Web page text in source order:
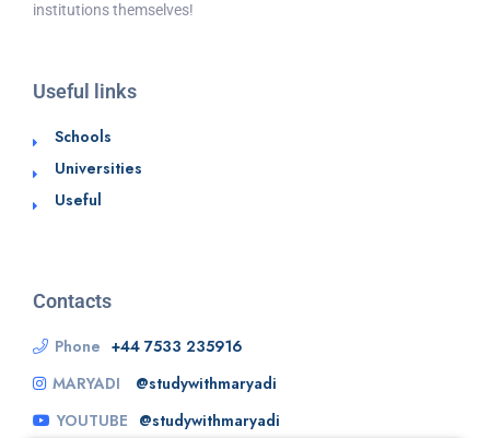
institutions themselves!
Useful links
Schools
Universities
Useful
Contacts
Phone +44 7533 235916
MARYADI
@studywithmaryadi
YOUTUBE @studywithmaryadi